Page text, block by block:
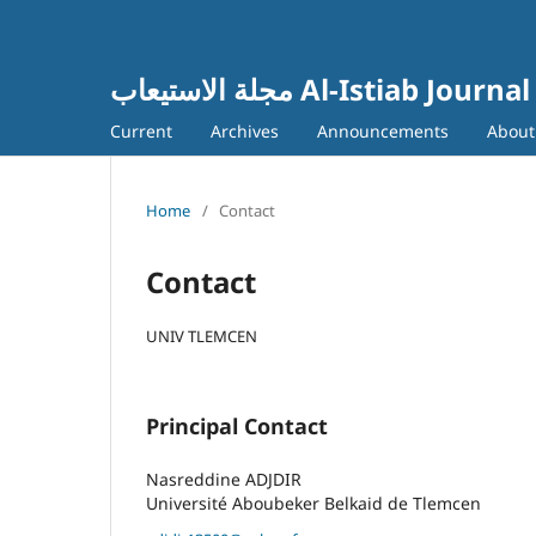
مجلة الاستيعاب Al-Istiab Journal
Current Archives Announcements About
Home / Contact
Contact
UNIV TLEMCEN
Principal Contact
Nasreddine ADJDIR
Université Aboubeker Belkaid de Tlemcen